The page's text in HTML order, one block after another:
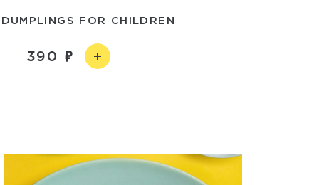
FOR CHILDREN
390